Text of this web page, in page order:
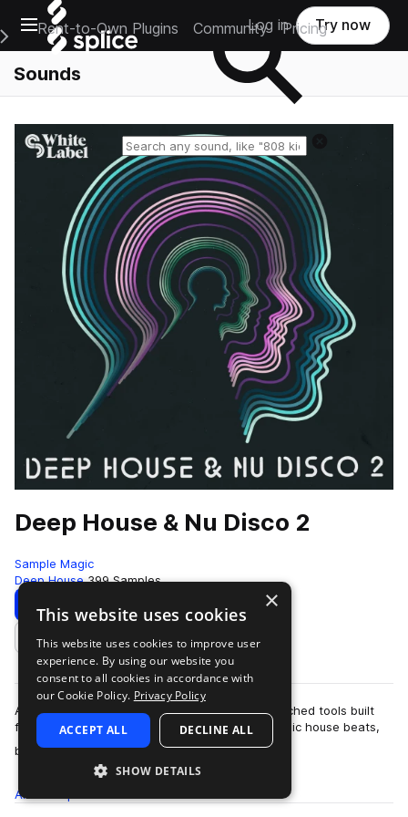
Open main navigation
Main Navigation Menu
Rent-to-Own Plugins Community Pricing
Log in Try now
Sounds
Deep House & Nu Disco 2
Sample Magic
Deep House 399 Samples
Download Preview
Add to likes
A seductive selection of deep, dirty, disco-drenched tools built
for the late-night dancefloor. Packed with classic house beats,
boogie-laced ba…
more
All
×
This website uses cookies
This website uses cookies to improve user
experience. By using our website you
consent to all cookies in accordance with
our Cookie Policy. Privacy Policy
ACCEPT ALL DECLINE ALL
SHOW DETAILS